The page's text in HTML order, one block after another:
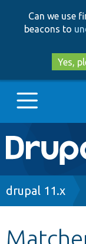
Can we use
beacons to
Yes,
Main
Go to
drupal 11.x